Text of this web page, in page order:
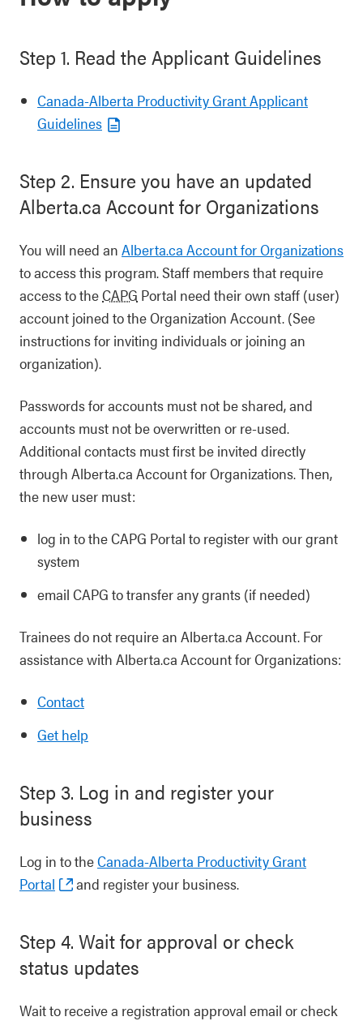
Step 1. Read the Applicant Guidelines
Canada-Alberta Productivity Grant Applicant
Guidelines
Step 2. Ensure you have an updated
Alberta.ca Account for Organizations
You will need an Alberta.ca Account for Organizations
to access this program. Staff members that require
access to theCAPG Portal need their own staff (user)
account joined to the Organization Account. (See
instructions for inviting individuals or joining an
organization).
Passwords for accounts must not be shared, and
accounts must not be overwritten or re-used.
Additional contacts must first be invited directly
through Alberta.ca Account for Organizations. Then,
the new user must:
log in to the CAPG Portal to register with our grant
system
email CAPG to transfer any grants (if needed)
Trainees do not require an Alberta.ca Account. For
assistance with Alberta.ca Account for Organizations:
Contact
Get help
Step 3. Log in and register your
business
Log in to theCanada-Alberta Productivity Grant
Portal
and register your business.
Step 4. Wait for approval or check
status updates
Wait to receive a registration approval email or check